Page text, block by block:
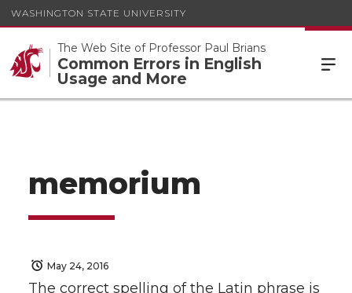
WASHINGTON STATE UNIVERSITY
The Web Site of Professor Paul Brians
Common Errors in English
Usage and More
memorium
May 24, 2016
The correct spelling of the Latin phrase is